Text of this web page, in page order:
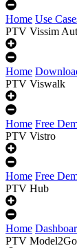
Home Use
PTV Vissim
Home
PTV Viswalk
Home Free
PTV Vistro
Home Free
PTV Hub
Home
PTV Model2Go